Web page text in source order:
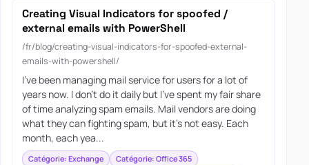
Creating Visual Indicators for spoofed /
external emails with PowerShell
/fr/blog/creating-visual-indicators-for-spoofed-external-
emails-with-powershell/
I’ve been managing mail service for users for a lot of
years now. I don’t do it daily but I’ve spent my fair share
of time analyzing spam emails. Mail vendors are doing
what they can fighting spam, but it’s not easy. Each
month, each yea...
Catégorie: Exchange
Catégorie: Office 365